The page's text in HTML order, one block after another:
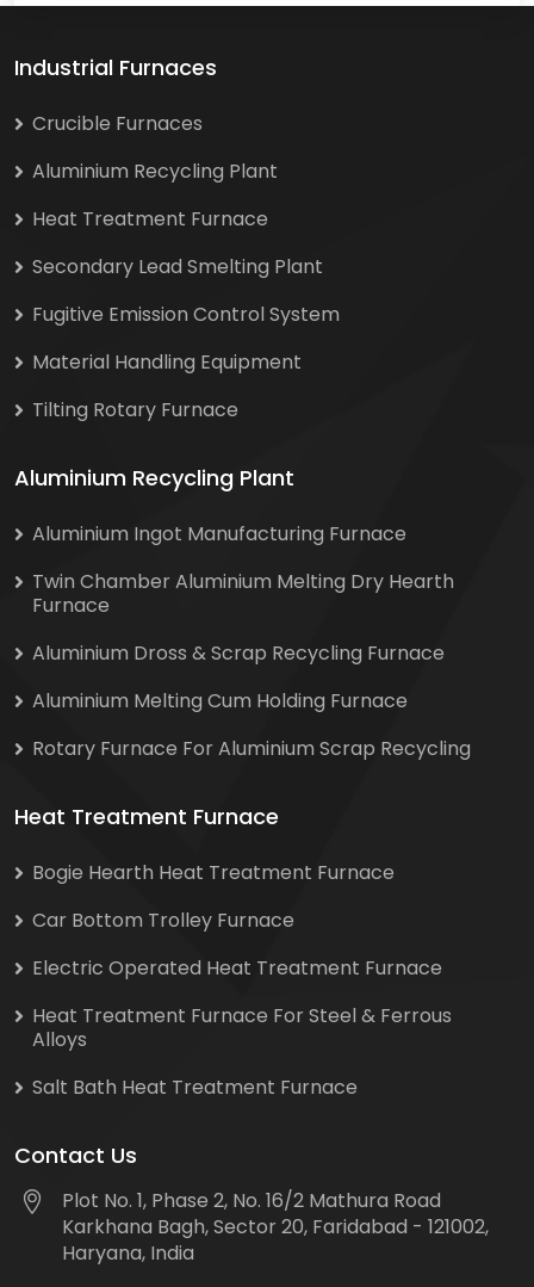
Industrial Furnaces
Crucible Furnaces
Aluminium Recycling Plant
Heat Treatment Furnace
Secondary Lead Smelting Plant
Fugitive Emission Control System
Material Handling Equipment
Tilting Rotary Furnace
Aluminium Recycling Plant
Aluminium Ingot Manufacturing Furnace
Twin Chamber Aluminium Melting Dry Hearth
Furnace
Aluminium Dross & Scrap Recycling Furnace
Aluminium Melting Cum Holding Furnace
Rotary Furnace For Aluminium Scrap Recycling
Heat Treatment Furnace
Bogie Hearth Heat Treatment Furnace
Car Bottom Trolley Furnace
Electric Operated Heat Treatment Furnace
Heat Treatment Furnace For Steel & Ferrous
Alloys
Salt Bath Heat Treatment Furnace
Contact Us
Plot No. 1, Phase 2, No. 16/2 Mathura Road
Karkhana Bagh, Sector 20, Faridabad - 121002,
Haryana, India